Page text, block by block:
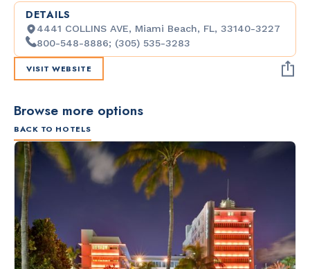
DETAILS
4441 COLLINS AVE, Miami Beach, FL, 33140-3227
800-548-8886; (305) 535-3283
VISIT WEBSITE
Browse more options
BACK TO HOTELS